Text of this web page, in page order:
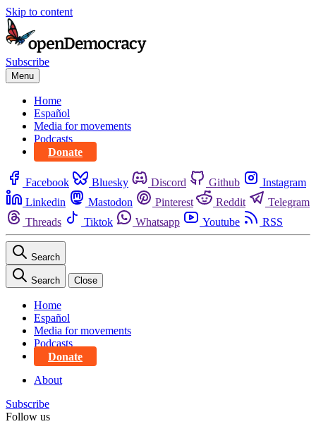
Skip to content
Subscribe
Menu
Home
Español
Media for movements
Podcasts
Donate
Facebook Bluesky Discord Github
Instagram
Linkedin
Mastodon Pinterest Reddit
Telegram
Threads
Tiktok Whatsapp Youtube RSS
Search
Search Close
Home
Español
Media for movements
Podcasts
Donate
About
Subscribe
Follow us